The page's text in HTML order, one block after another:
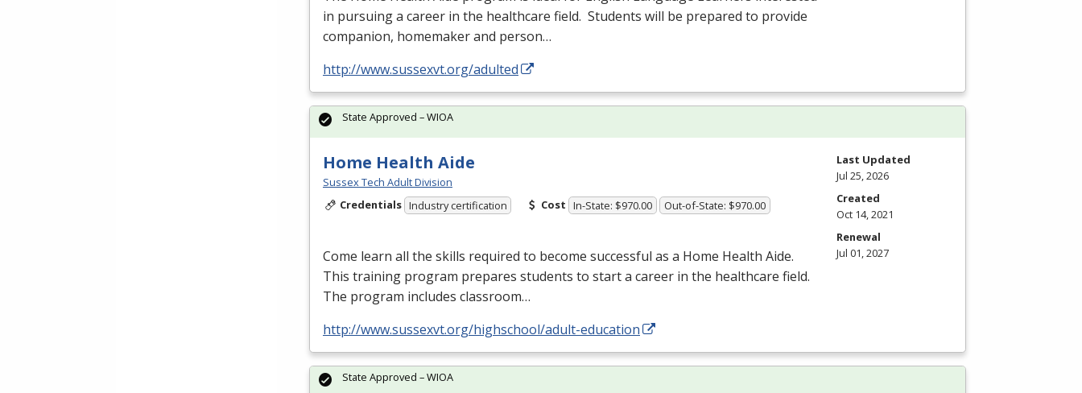
in pursuing a career in the healthcare field. Students will be prepared to provide
companion, homemaker and person…
http://www.sussexvt.org/adulted
Home Health Aide
Sussex Tech Adult Division
Credentials Industry certification Cost In-State: $970.00 Out-of-State: $970.00
Come learn all the skills required to become successful as a Home Health Aide.
This training program prepares students to start a career in the healthcare field.
The program includes classroom…
http://www.sussexvt.org/highschool/adult-education
State Approved – WIOA
Last Updated
Jul 25, 2026
Created
Oct 14, 2021
Renewal
Jul 01, 2027
State Approved – WIOA